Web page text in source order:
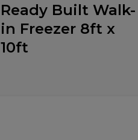
Ready Built Walk-
in Freezer 8ft x
10ft